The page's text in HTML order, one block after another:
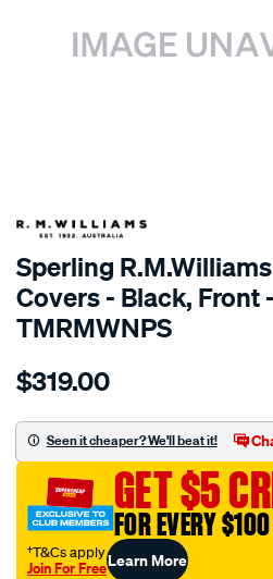
SPECIAL ORDER
Sperling
Covers - Black, Front
TMRMWNPS
Details
r.m.williams-
sca/SPO10003285.html
$319.00
Seen it cheaper? We'll beat it!
GET $5
FOR EVERY
†T&Cs apply
Join For FreeLearn More